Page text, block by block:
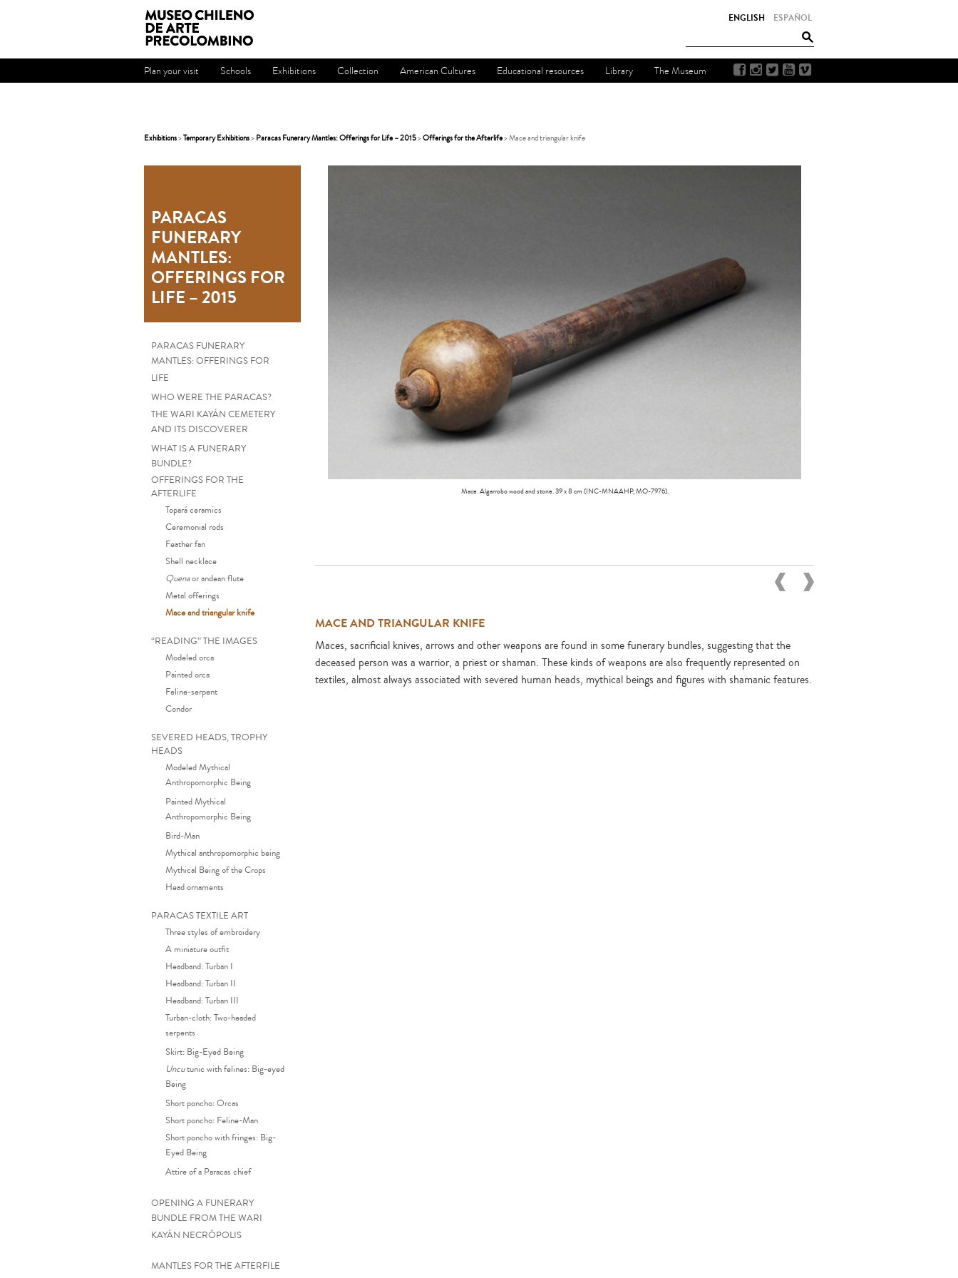
ESPAÑOL
ENGLISH
Plan your visit Schools Exhibitions Collection American Cultures Educational resources Library The Museum
Exhibitions>Temporary Exhibitions> Paracas Funerary Mantles: Offerings for Life – 2015>Offerings for the Afterlife> Mace and triangular knife
PARACAS
FUNERARY
MANTLES:
OFFERINGS FOR
LIFE – 2015
PARACAS FUNERARY
MANTLES: OFFERINGS FOR
LIFE
WHO WERE THE PARACAS?
THE WARI KAYÁN CEMETERY
AND ITS DISCOVERER
WHAT IS A FUNERARY
BUNDLE?
OFFERINGS FOR THE
AFTERLIFE
Topará ceramics
Ceremonial rods
Feather fan
Shell necklace
Quenaor andean flute
Metal offerings
Mace and triangular knife
“READING” THE IMAGES
Modeled orca
Painted orca
Feline-serpent
Condor
SEVERED HEADS, TROPHY
HEADS
Modeled Mythical
Anthropomorphic Being
Painted Mythical
Anthropomorphic Being
Bird-Man
Mythical anthropomorphic being
Mythical Being of the Crops
Head ornaments
PARACAS TEXTILE ART
Three styles of embroidery
A miniature outfit
Headband: Turban I
Headband: Turban II
Headband: Turban III
Turban-cloth: Two-headed
serpents
Skirt: Big-Eyed Being
Uncutunic with felines: Big-eyed
Being
Short poncho: Orcas
Short poncho: Feline-Man
Short poncho with fringes: Big-
Eyed Being
Attire of a Paracas chief
OPENING A FUNERARY
BUNDLE FROM THE WARI
KAYÁN NECRÓPOLIS
MANTLES FOR THE AFTERFILE
Mace. Algarrobo wood and stone. 39 x 8 cm (INC-MNAAHP, MO-7976).
MACE AND TRIANGULAR KNIFE
Maces, sacrificial knives, arrows and other weapons are found in some funerary bundles, suggesting that the
deceased person was a warrior, a priest or shaman. These kinds of weapons are also frequently represented on
textiles, almost always associated with severed human heads, mythical beings and figures with shamanic features.